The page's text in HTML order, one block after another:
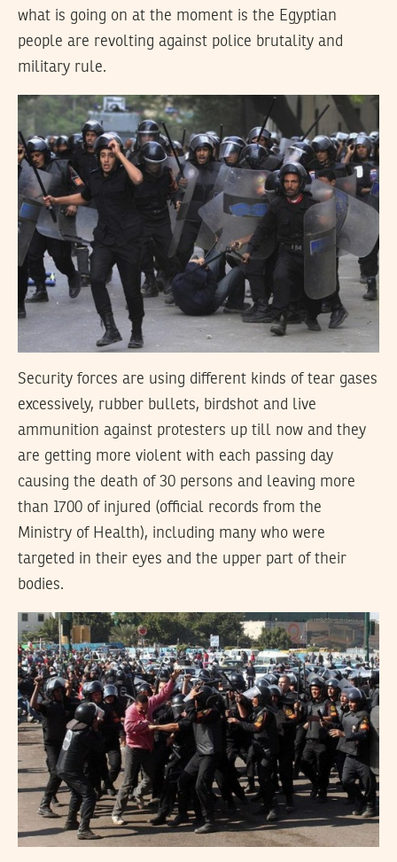
what is going on at the moment is the Egyptian
people are revolting against police brutality and
military rule.
Security forces are using different kinds of tear gases
excessively, rubber bullets, birdshot and live
ammunition against protesters up till now and they
are getting more violent with each passing day
causing the death of 30 persons and leaving more
than 1700 of injured (official records from the
Ministry of Health), including many who were
targeted in their eyes and the upper part of their
bodies.